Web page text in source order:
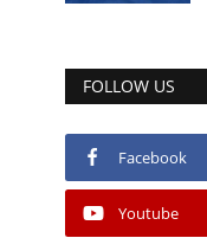
FOLLOW US
Facebook
Youtube